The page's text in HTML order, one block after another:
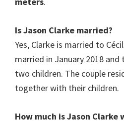
IsJason Clarke married?
Yes, Clarke is married to
married in January 2018
two children. The couple
together with their children.
How much isJason Clarke